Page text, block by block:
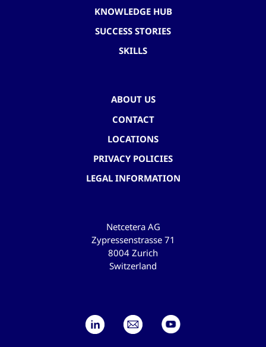
KNOWLEDGE HUB
SUCCESS STORIES
SKILLS
ABOUT US
CONTACT
LOCATIONS
PRIVACY POLICIES
LEGAL INFORMATION
Netcetera AG
Zypressenstrasse 71
8004 Zurich
Switzerland